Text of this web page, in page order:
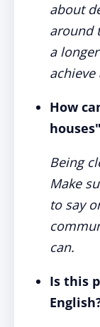
about
around
a
achieve
How
Being
Make
to say
can.
Is this